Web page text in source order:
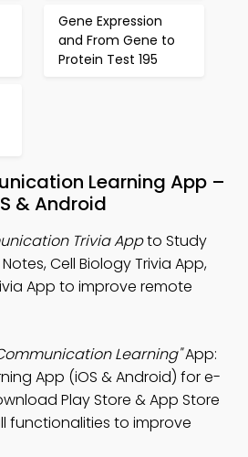
Gene Expression
and From Gene to
Protein Test 195
Learning App –
& Android
Trivia Appto Study
Cell Biology Trivia App,
App to improve remote
Learning"App:
App (iOS & Android) for e-
Play Store & App Store
functionalities to improve